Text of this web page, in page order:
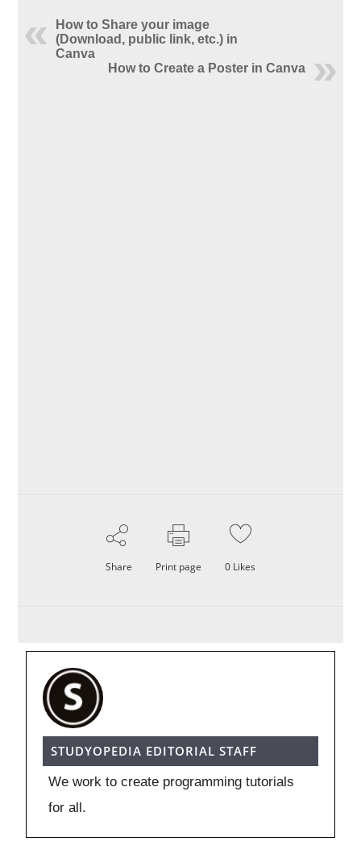
How to Share your image
(Download, public link, etc.) in
Canva
How to Create a Poster in Canva
Share Print page 0 Likes
STUDYOPEDIA EDITORIAL STAFF
We work to create programming tutorials
for all.